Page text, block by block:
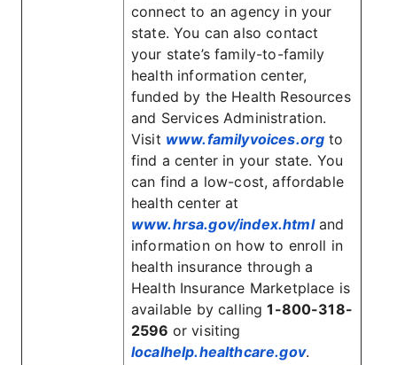
connect to an agency in your
state. You can also contact
your state’s family-to-family
health information center,
funded by the Health Resources
and Services Administration.
Visit www.familyvoices.org to
find a center in your state. You
can find a low-cost, affordable
health center at
www.hrsa.gov/index.htmland
information on how to enroll in
health insurance through a
Health Insurance Marketplace is
available by calling1-800-318-
2596 or visiting
localhelp.healthcare.gov.